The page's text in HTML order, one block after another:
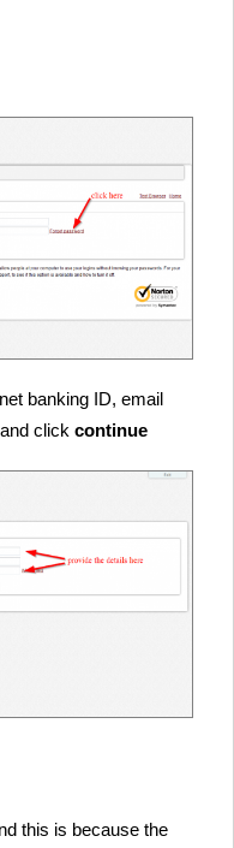
banking ID, email
click continue
this is because the